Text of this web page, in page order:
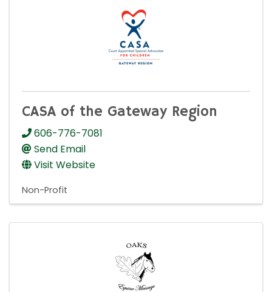
CASA of the Gateway Region
606-776-7081
Send Email
Visit Website
Non-Profit